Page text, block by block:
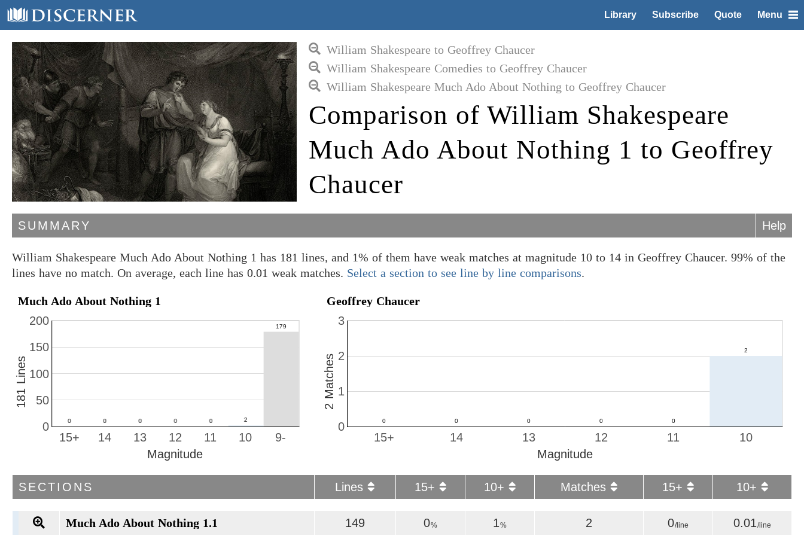
Library Subscribe Quote Menu
William Shakespeare to Geoffrey Chaucer
William Shakespeare Comedies to Geoffrey Chaucer
William Shakespeare Much Ado About Nothing to Geoffrey Chaucer
Comparison of William Shakespeare
Much Ado About Nothing 1 to Geoffrey
Chaucer
SUMMARY Help
William Shakespeare Much Ado About Nothing 1 has 181 lines, and 1% of them have weak matches at magnitude 10 to 14 in Geoffrey Chaucer. 99% of the
lines have no match. On average, each line has 0.01 weak matches. Select a section to see line by line comparisons.
Much Ado About Nothing 1
10
11
12
13
14
15+ 9-
0
50
100
150
200
Magnitude
181 Lines
Geoffrey Chaucer
10
11
12
13
14
15+
0
1
2
3
Magnitude
2 Matches
SECTIONS Lines 15+ 10+ Matches 15+ 10+
Much Ado About Nothing 1.1 149 0% 1% 2 0/line 0.01/line